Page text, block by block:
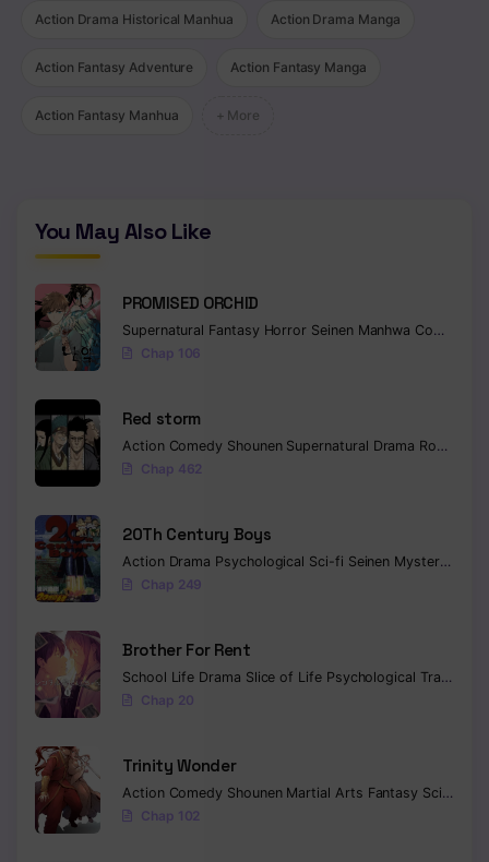
Action Drama Historical Manhua Action Drama Manga
Action Fantasy Adventure Action Fantasy Manga
Action Fantasy Manhua + More
You May Also Like
PROMISED ORCHID
Supernatural Fantasy Horror Seinen Manhwa Completed
Chap 106
Red storm
Action Comedy Shounen Supernatural Drama Romance
Chap 462
20Th Century Boys
Action Drama Psychological Sci-fi Seinen Mystery
Chap 249
Brother For Rent
School Life Drama Slice of Life Psychological Tragedy
Chap 20
Trinity Wonder
Action Comedy Shounen Martial Arts Fantasy Sci-fi
Chap 102